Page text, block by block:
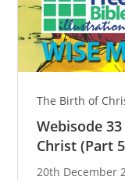
The Birth of
Webisode
Christ (Part
20th December